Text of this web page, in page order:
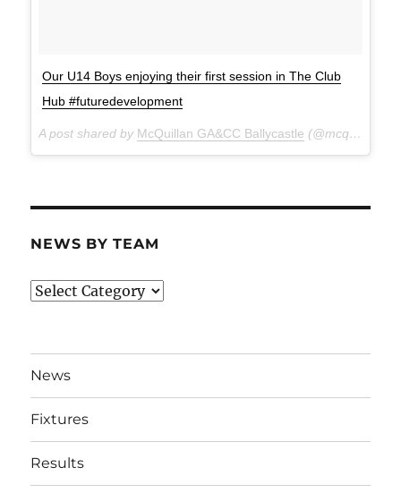
Our U14 Boys enjoying their first session in The Club
Hub #futuredevelopment
A post shared by McQuillan GA&CC Ballycastle (@mcquillanclg) on
NEWS BY TEAM
News
News
Fixtures
Results